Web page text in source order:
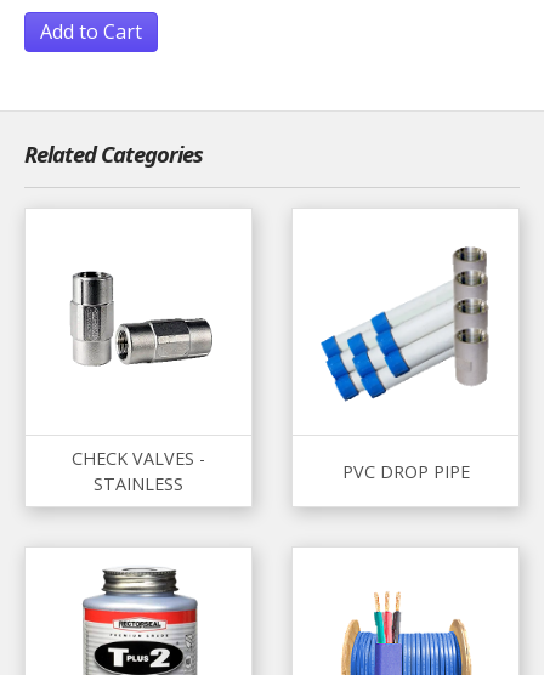
Add to Cart
Related Categories
CHECK VALVES -
STAINLESS
PVC DROP PIPE